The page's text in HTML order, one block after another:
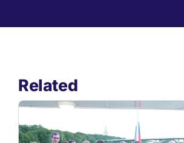
Related